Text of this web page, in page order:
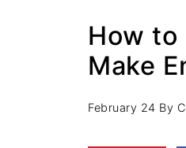
How to
Make
February 24 By